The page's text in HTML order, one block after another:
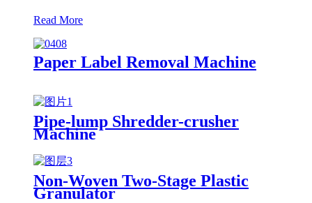
Read More
Paper Label Removal Machine
Pipe-lump Shredder-crusher
Machine
Non-Woven Two-Stage Plastic
Granulator